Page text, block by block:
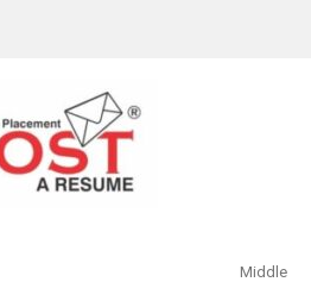
Middle